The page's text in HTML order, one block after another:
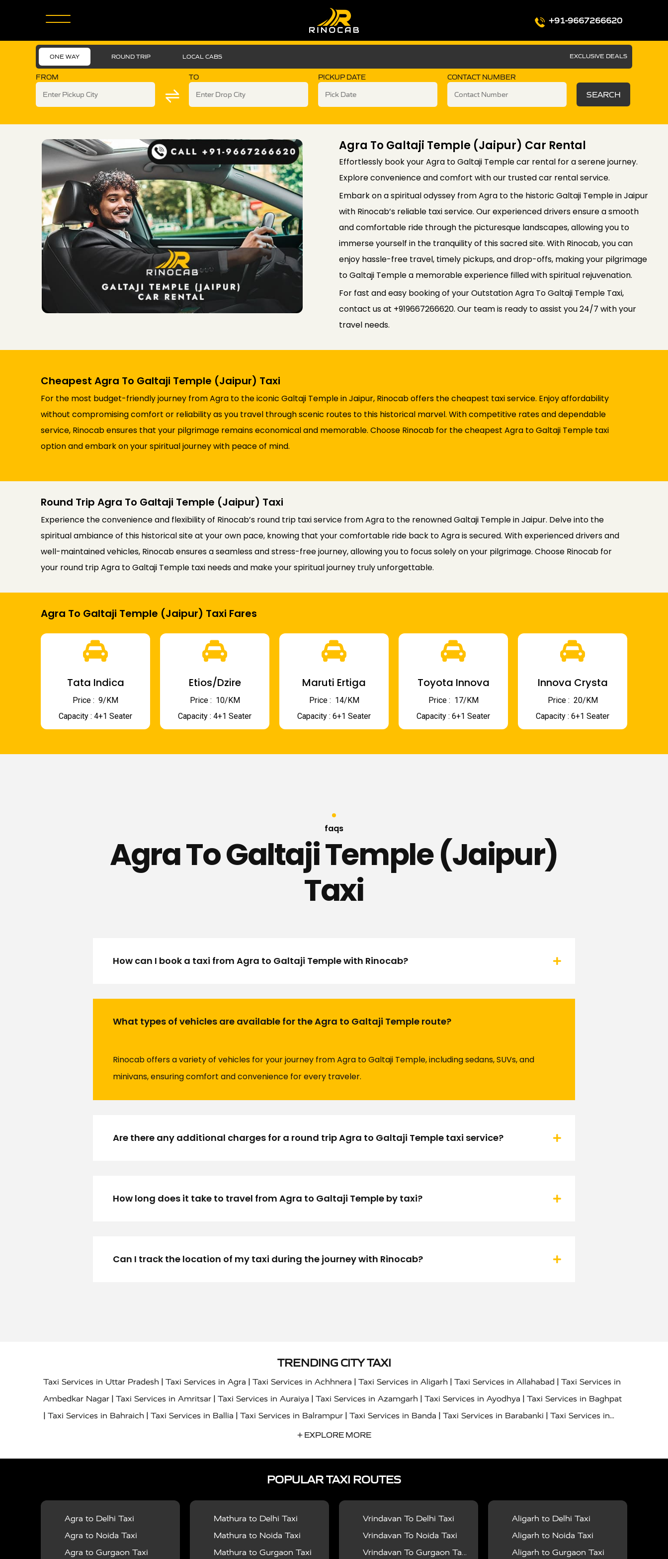
+91-9667266620
ONE WAY ROUND TRIP LOCAL CABS EXCLUSIVE DEALS
FROM TO PICKUP DATE CONTACT NUMBER
SEARCH
Agra To Galtaji Temple (Jaipur) Car Rental
Effortlessly book your Agra to Galtaji Temple car rental for a serene journey.
Explore convenience and comfort with our trusted car rental service.
Embark on a spiritual odyssey from Agra to the historic Galtaji Temple in Jaipur
with Rinocab’s reliable taxi service. Our experienced drivers ensure a smooth
and comfortable ride through the picturesque landscapes, allowing you to
immerse yourself in the tranquility of this sacred site. With Rinocab, you can
enjoy hassle-free travel, timely pickups, and drop-offs, making your pilgrimage
to Galtaji Temple a memorable experience filled with spiritual rejuvenation.
For fast and easy booking of your Outstation Agra To Galtaji Temple Taxi,
contact us at +919667266620. Our team is ready to assist you 24/7 with your
travel needs.
Cheapest Agra To Galtaji Temple (Jaipur) Taxi
For the most budget-friendly journey from Agra to the iconic Galtaji Temple in Jaipur, Rinocab offers the cheapest taxi service. Enjoy affordability
without compromising comfort or reliability as you travel through scenic routes to this historical marvel. With competitive rates and dependable
service, Rinocab ensures that your pilgrimage remains economical and memorable. Choose Rinocab for the cheapest Agra to Galtaji Temple taxi
option and embark on your spiritual journey with peace of mind.
Round Trip Agra To Galtaji Temple (Jaipur) Taxi
Experience the convenience and flexibility of Rinocab’s round trip taxi service from Agra to the renowned Galtaji Temple in Jaipur. Delve into the
spiritual ambiance of this historical site at your own pace, knowing that your comfortable ride back to Agra is secured. With experienced drivers and
well-maintained vehicles, Rinocab ensures a seamless and stress-free journey, allowing you to focus solely on your pilgrimage. Choose Rinocab for
your round trip Agra to Galtaji Temple taxi needs and make your spiritual journey truly unforgettable.
Agra To Galtaji Temple (Jaipur) Taxi Fares
Tata Indica
Price : ₹ 9/KM
Capacity : 4+1 Seater
Etios/Dzire
Price : ₹ 10/KM
Capacity : 4+1 Seater
Maruti Ertiga
Price : ₹ 14/KM
Capacity : 6+1 Seater
Toyota Innova
Price : ₹ 17/KM
Capacity : 6+1 Seater
Innova Crysta
Price : ₹ 20/KM
Capacity : 6+1 Seater
faqs
Agra To Galtaji Temple (Jaipur)
Taxi
How can I book a taxi from Agra to Galtaji Temple with Rinocab?
What types of vehicles are available for the Agra to Galtaji Temple route?
Rinocab offers a variety of vehicles for your journey from Agra to Galtaji Temple, including sedans, SUVs, and
minivans, ensuring comfort and convenience for every traveler.
Are there any additional charges for a round trip Agra to Galtaji Temple taxi service?
How long does it take to travel from Agra to Galtaji Temple by taxi?
Can I track the location of my taxi during the journey with Rinocab?
TRENDING CITY TAXI
Taxi Services in Uttar Pradesh | Taxi Services in Agra | Taxi Services in Achhnera | Taxi Services in Aligarh | Taxi Services in Allahabad | Taxi Services in
Ambedkar Nagar | Taxi Services in Amritsar | Taxi Services in Auraiya | Taxi Services in Azamgarh | Taxi Services in Ayodhya | Taxi Services in Baghpat
| Taxi Services in Bahraich | Taxi Services in Ballia | Taxi Services in Balrampur | Taxi Services in Banda | Taxi Services in Barabanki | Taxi Services in
Taxi Services in Basti|Taxi Services in Bijnor
Taxi Services in Noida|Taxi Services in Ghaziabad |Taxi Services in Ghazipur
Services in Gonda|Taxi Services in Garhmukteshwar|Taxi Services in Gorakhpur|Taxi Services in Gurgaon|Taxi Services in Hamirpur|Taxi Services
in Hapur| Taxi Services in Hardoi Taxi Services in Hathras|Taxi Services in Jalaun|Taxi Services in Jaunpur Taxi Services in Jaipur|Taxi Services in
Jhansi|Taxi Services in Jodhpur Taxi Services in Jyotiba Phule Nagar Taxi Services in Kannauj |Taxi Services in Kanpur |Taxi Services in Kainchi
Dham|Taxi Services in Kaushambi Taxi Services in Kheri |Taxi Services in Kushinagar|Taxi Services in Lalitpur Taxi Services in Lucknow| Taxi
+ EXPLORE MORE
POPULAR TAXI ROUTES
Agra to Delhi Taxi
Agra to Noida Taxi
Agra to Gurgaon Taxi
Mathura to Delhi Taxi
Mathura to Noida Taxi
Mathura to Gurgaon Taxi
Vrindavan To Delhi Taxi
Vrindavan To Noida Taxi
Vrindavan To Gurgaon Taxi
Aligarh to Delhi Taxi
Aligarh to Noida Taxi
Aligarh to Gurgaon Taxi